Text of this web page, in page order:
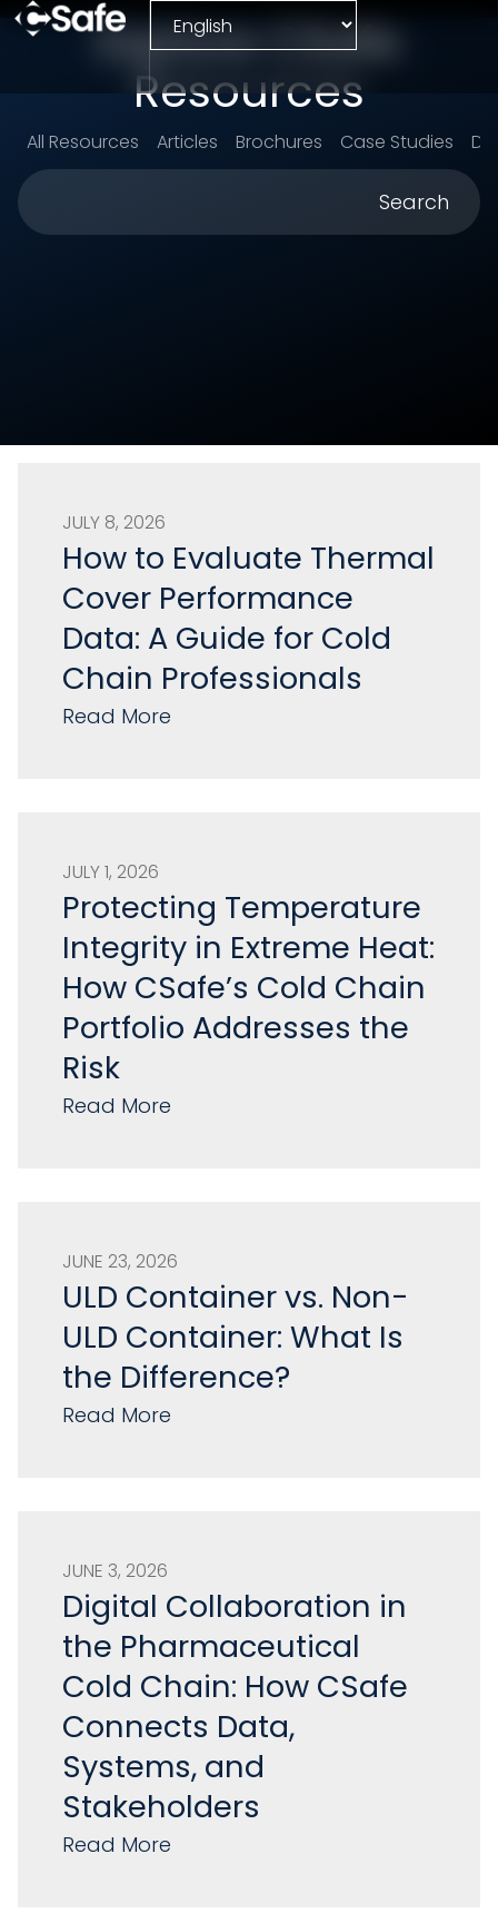
Explore CSafe
Resources
All Resources Articles Brochures Case Studies
Search
JULY 8, 2026
How to Evaluate Thermal
Cover Performance
Data: A Guide for Cold
Chain Professionals
Read More
JULY 1, 2026
Protecting Temperature
Integrity in Extreme Heat:
How CSafe’s Cold Chain
Portfolio Addresses the
Risk
Read More
JUNE 23, 2026
ULD Container vs. Non-
ULD Container: What Is
the Difference?
Read More
JUNE 3, 2026
Digital Collaboration in
the Pharmaceutical
Cold Chain: How CSafe
Connects Data,
Systems, and
Stakeholders
Read More